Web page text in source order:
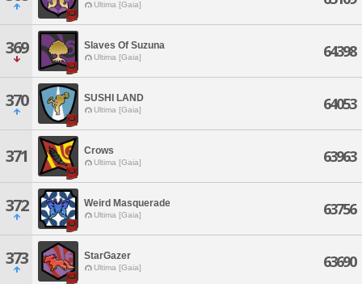
Ultima [Gaia]
369 Slaves Of Suzuna
Ultima [Gaia] 64398
370 SUSHI LAND
Ultima [Gaia] 64053
371 Crows
Ultima [Gaia] 63963
372 Weird Masquerade
Ultima [Gaia] 63756
373 StarGazer
Ultima [Gaia] 63690